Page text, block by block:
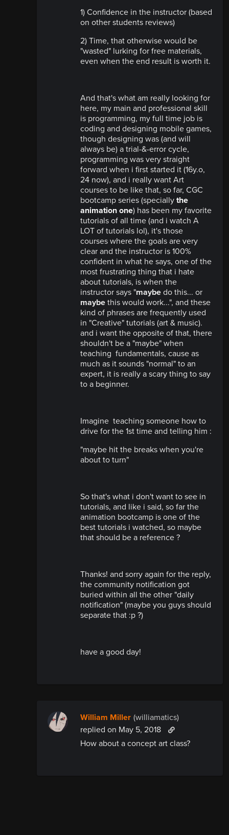
1) Confidence in the instructor (based
on other students reviews)
2) Time, that otherwise would be
"wasted" lurking for free materials,
even when the end result is worth it.
And that's what am really looking for
here, my main and professional skill
is programming, my full time job is
coding and designing mobile games,
though designing was (and will
always be) a trial-&-error cycle,
programming was very straight
forward when i first started it (16y.o,
24 now), and i really want Art
courses to be like that, so far, CGC
bootcamp series (specially the
animation one) has been my favorite
tutorials of all time (and i watch A
LOT of tutorials lol), it's those
courses where the goals are very
clear and the instructor is 100%
confident in what he says, one of the
most frustrating thing that i hate
about tutorials, is when the
instructor says "maybe do this... or
maybe this would work...", and these
kind of phrases are frequently used
in "Creative" tutorials (art & music).
and i want the opposite of that, there
shouldn't be a "maybe" when
teaching fundamentals, cause as
much as it sounds "normal" to an
expert, it is really a scary thing to say
to a beginner.
Imagine teaching someone how to
drive for the 1st time and telling him :
"maybe hit the breaks when you're
about to turn"
So that's what i don't want to see in
tutorials, and like i said, so far the
animation bootcamp is one of the
best tutorials i watched, so maybe
that should be a reference ?
Thanks! and sorry again for the reply,
the community notification got
buried within all the other "daily
notification" (maybe you guys should
separate that :p ?)
have a good day!
William Miller (williamatics)
replied on May 5, 2018
How about a concept art class?